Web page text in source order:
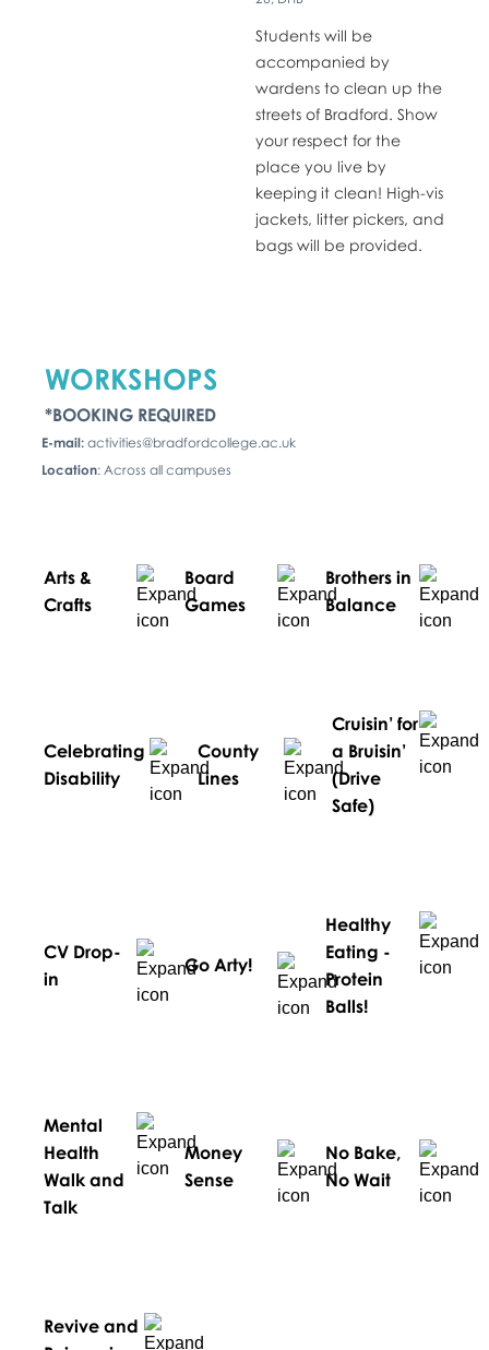
​Students will be
accompanied by
wardens to clean up the
streets of Bradford. Show
your respect for the
place you live by
keeping it clean! High-vis
jackets, litter pickers, and
bags will be provided.
WORKSHOPS
*BOOKING REQUIRED
E-mail:activities@bradfordcollege.ac.uk
Location: Across all campuses
Arts &
Crafts
Board
Games
Brothers in
Balance
Celebrating
Disability
County
Lines
Cruisin’ for
a Bruisin’
(Drive
Safe)
CV Drop-
in
Go Arty!
Healthy
Eating -
Protein
Balls!
Mental
Health
Walk and
Talk
Money
Sense
No Bake,
No Wait
Revive and